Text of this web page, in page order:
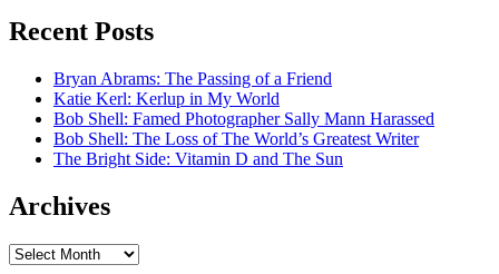
Recent Posts
Bryan Abrams: The Passing of a Friend
Katie Kerl: Kerlup in My World
Bob Shell: Famed Photographer Sally Mann Harassed
Bob Shell: The Loss of The World’s Greatest Writer
The Bright Side: Vitamin D and The Sun
Archives
Archives